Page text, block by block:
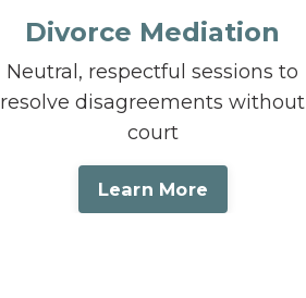
Divorce Mediation
Neutral, respectful sessions to
resolve disagreements without
court
Learn More